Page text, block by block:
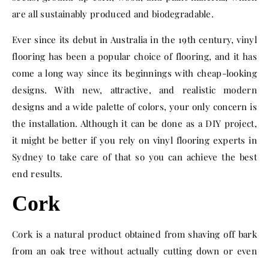
are all sustainably produced and biodegradable.
Ever since its debut in Australia in the 19th century, vinyl
flooring has been a popular choice of flooring, and it has
come a long way since its beginnings with cheap-looking
designs. With new, attractive, and realistic modern
designs and a wide palette of colors, your only concern is
the installation. Although it can be done as a DIY project,
it might be better if you rely on vinyl flooring experts in
Sydneyto take care of that so you can achieve the best
end results.
Cork
Cork is a natural product obtained from shaving off bark
from an oak tree without actually cutting down or even